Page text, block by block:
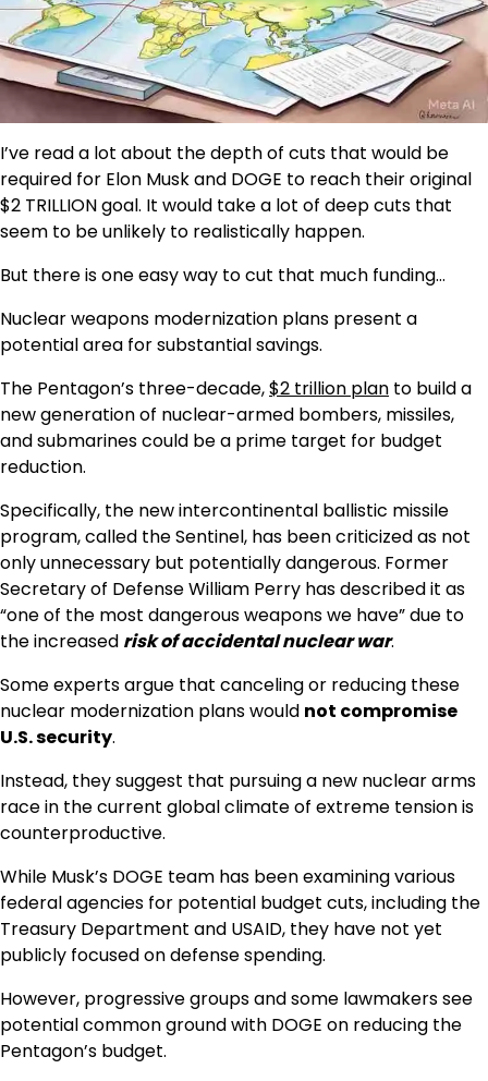
I’ve read a lot about the depth of cuts that would be
required for Elon Musk and DOGE to reach their original
$2 TRILLION goal. It would take a lot of deep cuts that
seem to be unlikely to realistically happen.
But there is one easy way to cut that much funding…
Nuclear weapons modernization plans present a
potential area for substantial savings.
The Pentagon’s three-decade,$2 trillion plan to build a
new generation of nuclear-armed bombers, missiles,
and submarines could be a prime target for budget
reduction.
Specifically, the new intercontinental ballistic missile
program, called the Sentinel, has been criticized as not
only unnecessary but potentially dangerous. Former
Secretary of Defense William Perry has described it as
“one of the most dangerous weapons we have” due to
the increased risk of accidental nuclear war.
Some experts argue that canceling or reducing these
nuclear modernization plans would not compromise
U.S. security.
Instead, they suggest that pursuing a new nuclear arms
race in the current global climate of extreme tension is
counterproductive.
While Musk’s DOGE team has been examining various
federal agencies for potential budget cuts, including the
Treasury Department and USAID, they have not yet
publicly focused on defense spending.
However, progressive groups and some lawmakers see
potential common ground with DOGE on reducing the
Pentagon’s budget.